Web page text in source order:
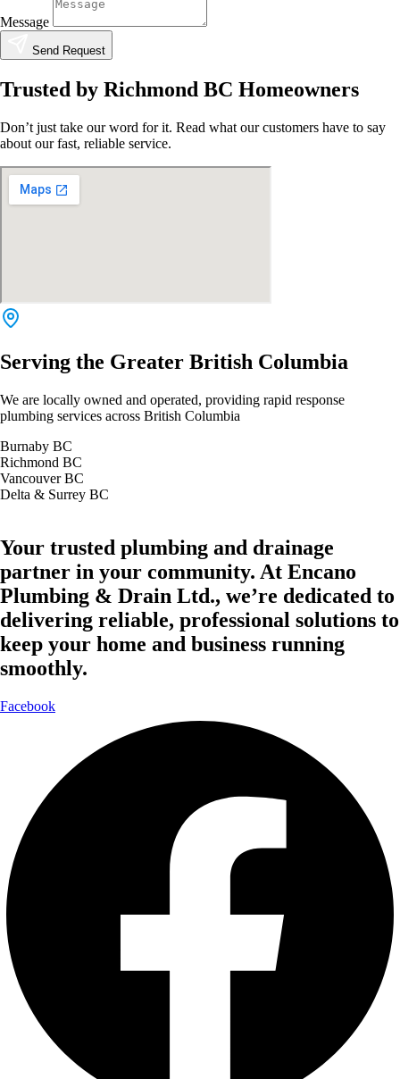
Message
Send Request
Trusted by Richmond BC Homeowners
Don’t just take our word for it. Read what our customers have to say
about our fast, reliable service.
Serving the Greater British Columbia
We are locally owned and operated, providing rapid response
plumbing services across British Columbia
Burnaby BC
Richmond BC
Vancouver BC
Delta & Surrey BC
Your trusted plumbing and drainage
partner in your community. At Encano
Plumbing & Drain Ltd., we’re dedicated to
delivering reliable, professional solutions to
keep your home and business running
smoothly.
Facebook